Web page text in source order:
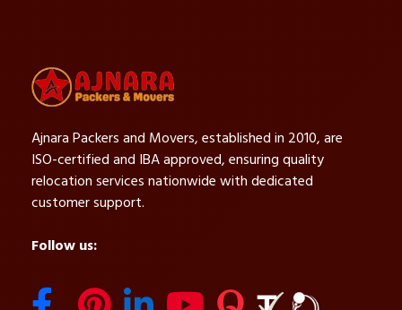
Ajnara Packers and Movers, established in 2010, are
ISO-certified and IBA approved, ensuring quality
relocation services nationwide with dedicated
customer support.
Follow us: